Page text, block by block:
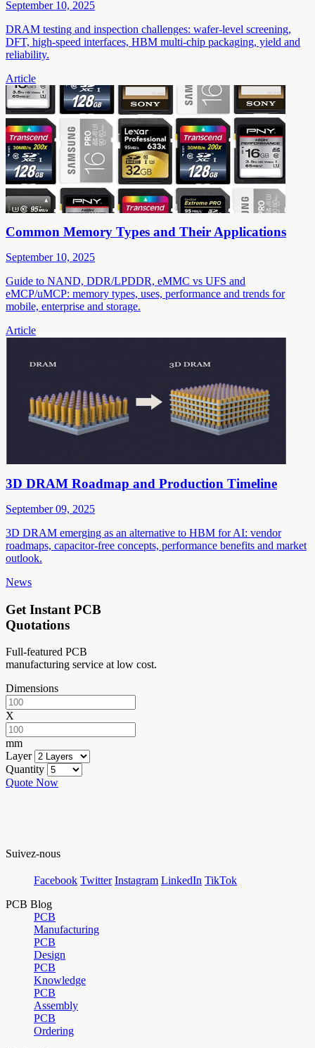
September 10, 2025
DRAM testing and inspection challenges: wafer-level screening,
DFT, high-speed interfaces, HBM multi-chip packaging, yield and
reliability.
Article
Common Memory Types and Their Applications
September 10, 2025
Guide to NAND, DDR/LPDDR, eMMC vs UFS and
eMCP/uMCP: memory types, uses, performance and trends for
mobile, enterprise and storage.
Article
3D DRAM Roadmap and Production Timeline
September 09, 2025
3D DRAM emerging as an alternative to HBM for AI: vendor
roadmaps, capacitor-free concepts, performance benefits and market
outlook.
News
Get Instant PCB
Quotations
Full-featured PCB
manufacturing service at low cost.
Dimensions
X
mm
Layer
Quantity
Quote Now
Suivez-nous
Facebook Twitter Instagram LinkedIn TikTok
PCB Blog
PCB
Manufacturing
PCB
Design
PCB
Knowledge
PCB
Assembly
PCB
Ordering